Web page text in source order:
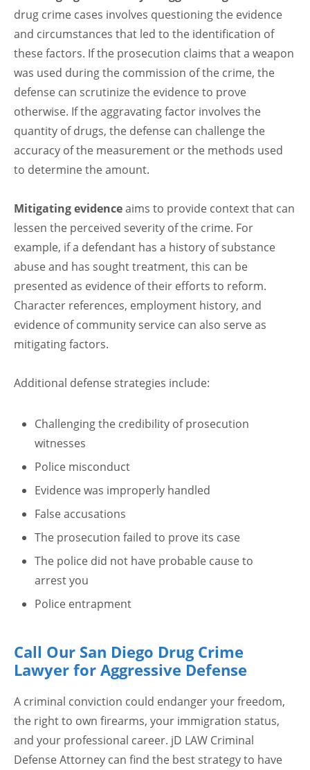
drug crime cases involves questioning the evidence
and circumstances that led to the identification of
these factors. If the prosecution claims that a weapon
was used during the commission of the crime, the
defense can scrutinize the evidence to prove
otherwise. If the aggravating factor involves the
quantity of drugs, the defense can challenge the
accuracy of the measurement or the methods used
to determine the amount.
Mitigating evidenceaims to provide context that can
lessen the perceived severity of the crime. For
example, if a defendant has a history of substance
abuse and has sought treatment, this can be
presented as evidence of their efforts to reform.
Character references, employment history, and
evidence of community service can also serve as
mitigating factors.
Additional defense strategies include:
Challenging the credibility of prosecution
witnesses
Police misconduct
Evidence was improperly handled
False accusations
The prosecution failed to prove its case
The police did not have probable cause to
arrest you
Police entrapment
Call Our San Diego Drug Crime
Lawyer for Aggressive Defense
A criminal conviction could endanger your freedom,
the right to own firearms, your immigration status,
and your professional career. jD LAW Criminal
Defense Attorney can find the best strategy to have